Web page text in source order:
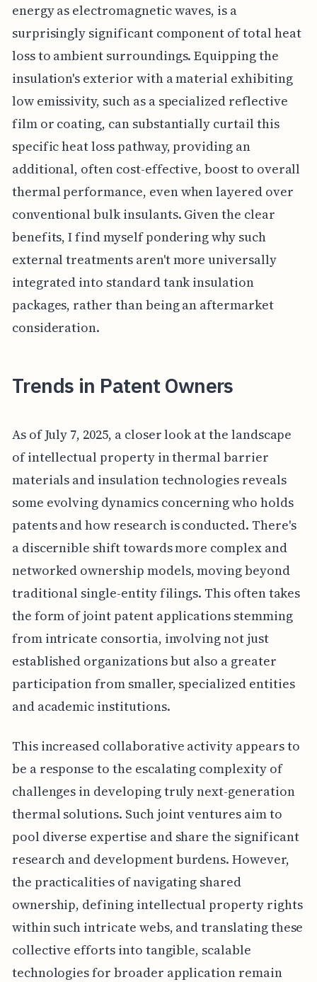
energy as electromagnetic waves, is a
surprisingly significant component of total heat
loss to ambient surroundings. Equipping the
insulation's exterior with a material exhibiting
low emissivity, such as a specialized reflective
film or coating, can substantially curtail this
specific heat loss pathway, providing an
additional, often cost-effective, boost to overall
thermal performance, even when layered over
conventional bulk insulants. Given the clear
benefits, I find myself pondering why such
external treatments aren't more universally
integrated into standard tank insulation
packages, rather than being an aftermarket
consideration.
Trends in Patent Owners
As of July 7, 2025, a closer look at the landscape
of intellectual property in thermal barrier
materials and insulation technologies reveals
some evolving dynamics concerning who holds
patents and how research is conducted. There's
a discernible shift towards more complex and
networked ownership models, moving beyond
traditional single-entity filings. This often takes
the form of joint patent applications stemming
from intricate consortia, involving not just
established organizations but also a greater
participation from smaller, specialized entities
and academic institutions.
This increased collaborative activity appears to
be a response to the escalating complexity of
challenges in developing truly next-generation
thermal solutions. Such joint ventures aim to
pool diverse expertise and share the significant
research and development burdens. However,
the practicalities of navigating shared
ownership, defining intellectual property rights
within such intricate webs, and translating these
collective efforts into tangible, scalable
technologies for broader application remain